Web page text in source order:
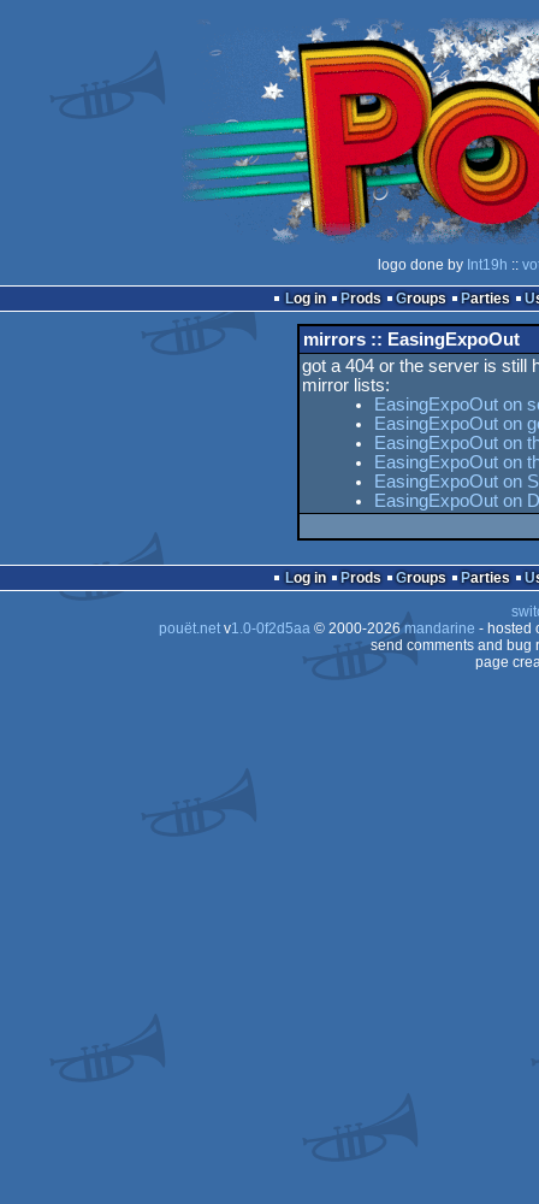
logo done by Int19h ::
Log in
Prods Groups Parties
mirrors :: EasingExpoOut
got a 404 or the server is still
mirror lists:
EasingExpoOut on
EasingExpoOut on
EasingExpoOut on
EasingExpoOut on
EasingExpoOut on
EasingExpoOut on
Log in Prods Groups Parties
pouët.netv1.0-0f2d5aa© 2000-2026mandarine - hosted
send comments and bug
page